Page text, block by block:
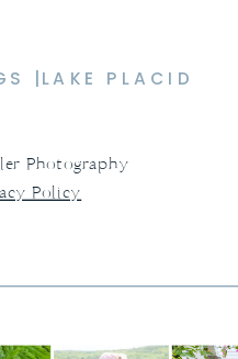
|LAKE PLACID
Photography
Policy